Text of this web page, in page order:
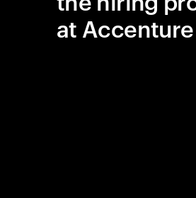
at Accenture